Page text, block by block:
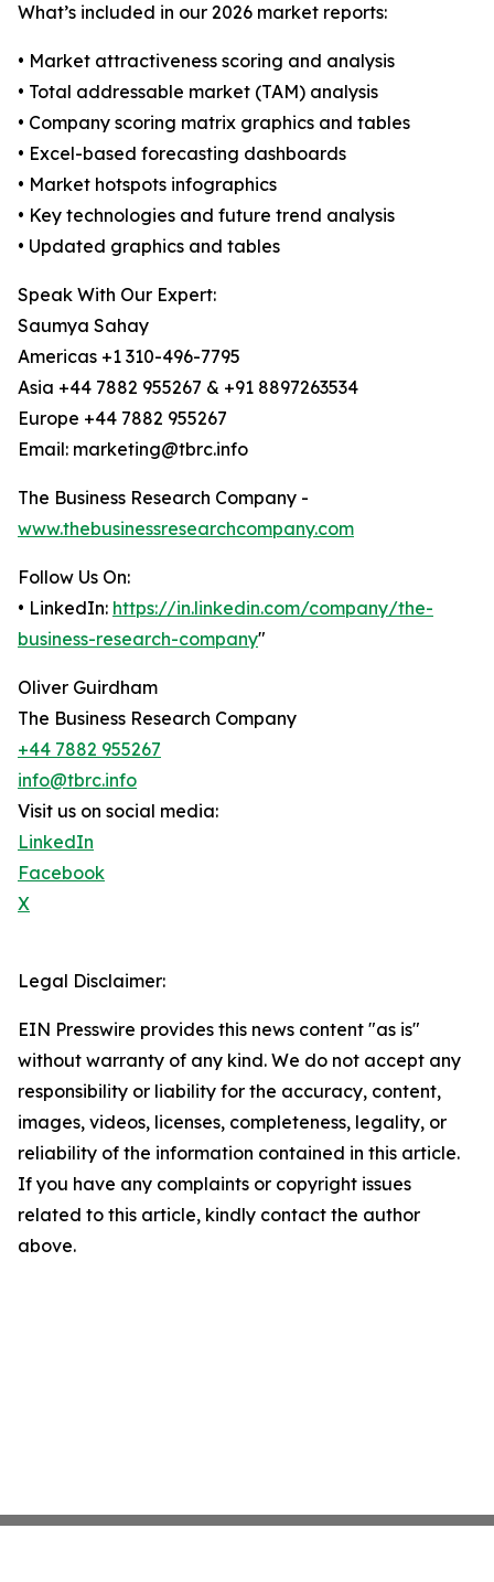
What’s included in our 2026 market reports:
• Market attractiveness scoring and analysis
• Total addressable market (TAM) analysis
• Company scoring matrix graphics and tables
• Excel-based forecasting dashboards
• Market hotspots infographics
• Key technologies and future trend analysis
• Updated graphics and tables
Speak With Our Expert:
Saumya Sahay
Americas +1 310-496-7795
Asia +44 7882 955267 & +91 8897263534
Europe +44 7882 955267
Email: marketing@tbrc.info
The Business Research Company -
www.thebusinessresearchcompany.com
Follow Us On:
• LinkedIn: https://in.linkedin.com/company/the-
business-research-company"
Oliver Guirdham
The Business Research Company
+44 7882 955267
info@tbrc.info
Visit us on social media:
LinkedIn
Facebook
X
Legal Disclaimer:
EIN Presswire provides this news content "as is"
without warranty of any kind. We do not accept any
responsibility or liability for the accuracy, content,
images, videos, licenses, completeness, legality, or
reliability of the information contained in this article.
If you have any complaints or copyright issues
related to this article, kindly contact the author
above.